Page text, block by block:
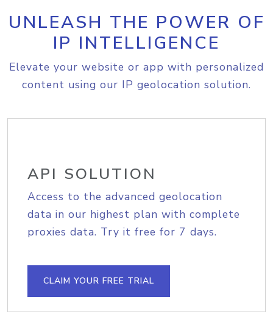
UNLEASH THE POWER OF
IP INTELLIGENCE
Elevate your website or app with personalized
content using our IP geolocation solution.
API SOLUTION
Access to the advanced geolocation
data in our highest plan with complete
proxies data. Try it free for 7 days.
CLAIM YOUR FREE TRIAL